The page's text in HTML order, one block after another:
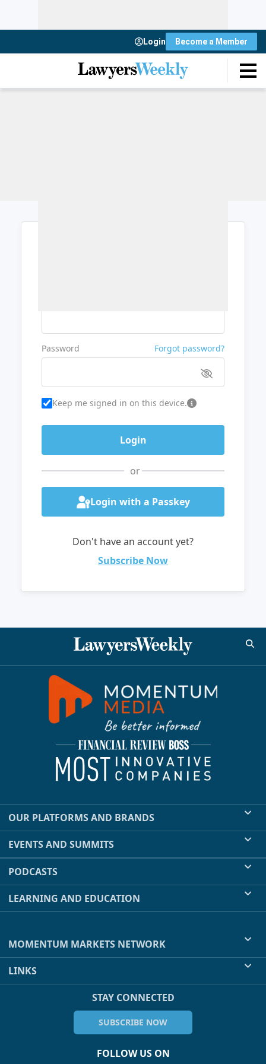
Login Become a Member
Password Forgot password?
Keep me signed in on this device.
or
Login with a Passkey
Don't have an account yet?
Subscribe Now
OUR PLATFORMS AND BRANDS
EVENTS AND SUMMITS
PODCASTS
LEARNING AND EDUCATION
MOMENTUM MARKETS NETWORK
LINKS
STAY CONNECTED
SUBSCRIBE NOW
FOLLOW US ON